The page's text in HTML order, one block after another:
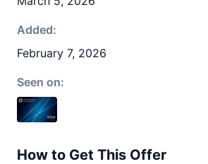
Added:
February 7, 2026
Seen on:
How to Get This Offer